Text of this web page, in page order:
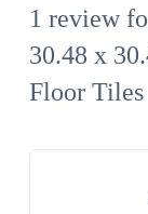
1 review
30.48 x
Floor Tiles